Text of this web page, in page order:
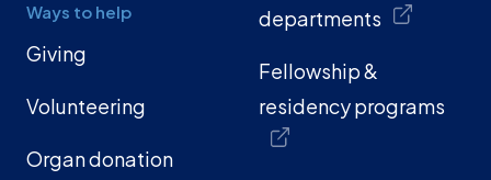
Ways to help
Giving
Volunteering
Organ donation
departments
Fellowship &
residency programs